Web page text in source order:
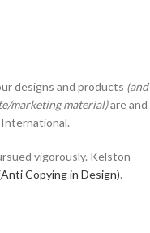
designs and products (and
marketing material)are and
vigorously. Kelston
Copying in Design).